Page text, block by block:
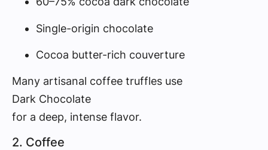
Single-origin chocolate
Cocoa butter-rich couverture
Many artisanal coffee truffles use
Dark Chocolate
for a deep, intense flavor.
2. Coffee